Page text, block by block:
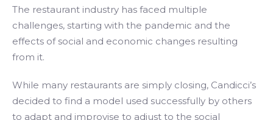
The restaurant industry has faced multiple
challenges, starting with the pandemic and the
effects of social and economic changes resulting
from it.
While many restaurants are simply closing, Candicci’s
decided to find a model used successfully by others
to adapt and improvise to adjust to the social